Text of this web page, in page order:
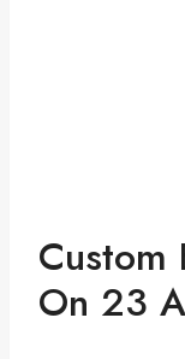
Custom
On 23